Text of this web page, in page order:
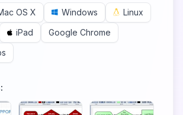
OS X Windows
Linux
iPad
Google Chrome